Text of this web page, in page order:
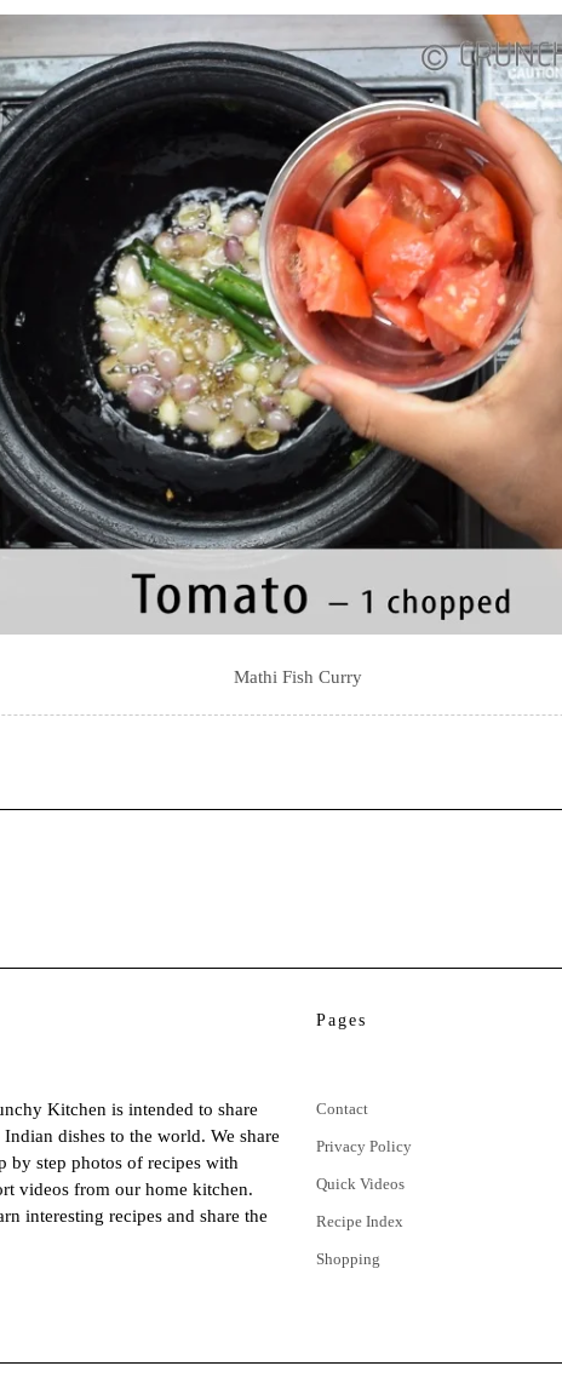
Mathi Fish Curry
Kitchen is intended to share
Indian dishes to the world. We share
by step photos of recipes with
videos from our home kitchen.
interesting recipes and share the
Pages
Contact
Privacy Policy
Quick Videos
Recipe Index
Shopping